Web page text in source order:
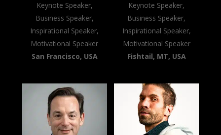
Keynote Speaker,
Business Speaker,
Inspirational Speaker,
Motivational Speaker
San Francisco, USA
Keynote Speaker,
Business Speaker,
Inspirational Speaker,
Motivational Speaker
Fishtail, MT, USA